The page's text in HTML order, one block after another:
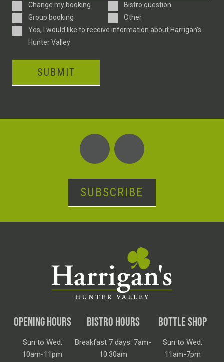
Enquiry
Type
Change my booking
Bistro question
Group booking
Other
ConsentYes, I would like to receive information about Harrigan’s
Hunter Valley
SUBMIT
SUBSCRIBE
OPENING HOURS
Sun to Wed:
10am-11pm
BISTRO HOURS
Breakfast 7 days: 7am-
10.30am
BOTTLE SHOP
Sun to Wed:
11am-7pm